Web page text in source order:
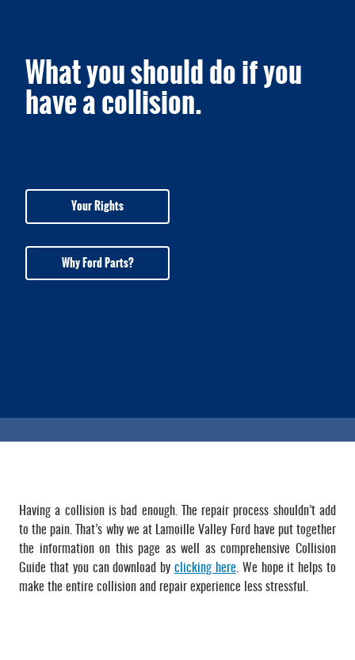
What you should do if you
have a collision.
Your Rights
Why Ford Parts?
Having a collision is bad enough. The repair process shouldn’t add
to the pain. That’s why we at Lamoille Valley Ford have put together
the information on this page as well as comprehensive Collision
Guide that you can download by clicking here . We hope it helps to
make the entire collision and repair experience less stressful.